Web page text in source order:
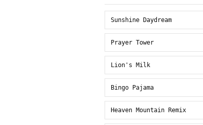
Sunshine Daydream
Prayer Tower
Lion's Milk
Bingo Pajama
Heaven Mountain Remix